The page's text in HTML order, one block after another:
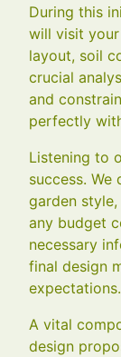
During this
will visit
layout, soil
crucial
and
perfectly
Listening to
success.
garden
any budget
necessary
final design
expectations.
A vital
design